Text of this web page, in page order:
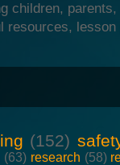
resources,
(152)
(63) research (58)